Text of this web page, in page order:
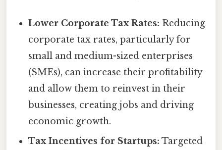
Lower Corporate Tax Rates: Reducing
corporate tax rates, particularly for
small and medium-sized enterprises
(SMEs), can increase their profitability
and allow them to reinvest in their
businesses, creating jobs and driving
economic growth.
Tax Incentives for Startups: Targeted